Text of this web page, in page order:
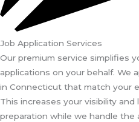
Job Application Services
Our premium service simplifies
applications on your behalf. We
in Connecticut that match your
This increases your visibility
preparation while we handle the